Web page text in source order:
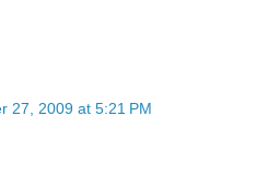
27, 2009 at 5:21 PM